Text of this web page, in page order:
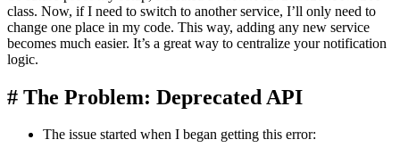
class. Now, if I need to switch to another service, I’ll only need to
change one place in my code. This way, adding any new service
becomes much easier. It’s a great way to centralize your notification
logic.
# The Problem: Deprecated API
The issue started when I began getting this error: